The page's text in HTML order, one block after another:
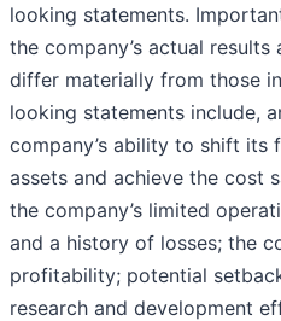
looking statements.
the company’s actual
differ materially from those
looking statements include,
company’s ability to shift its
assets and achieve the cost
the company’s limited
and a history of losses; the
profitability; potential
research and development